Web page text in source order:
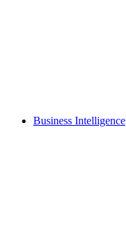
Business Intelligence